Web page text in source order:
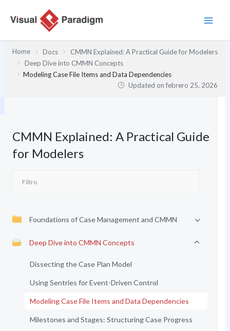
Home Docs
CMMN Explained: A Practical Guide for Modelers
Deep Dive into CMMN Concepts
Modeling Case File Items and Data Dependencies
Updated onfebrero 25, 2026
CMMN Explained: A Practical Guide
for Modelers
Foundations of Case Management and CMMN
Deep Dive into CMMN Concepts
Dissecting the Case Plan Model
Using Sentries for Event-Driven Control
Modeling Case File Items and Data Dependencies
Milestones and Stages: Structuring Case Progress